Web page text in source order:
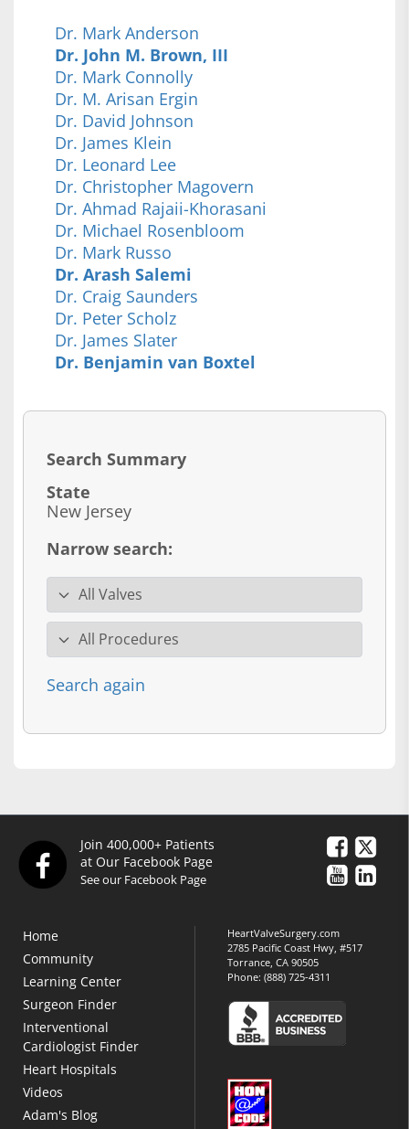
Search Summary
State
New Jersey
Narrow search:
Valve specialty
Procedure
Search again
Dr. Mark Anderson
Dr. John M. Brown, III
Dr. Mark Connolly
Dr. M. Arisan Ergin
Dr. David Johnson
Dr. James Klein
Dr. Leonard Lee
Dr. Christopher Magovern
Dr. Ahmad Rajaii-Khorasani
Dr. Michael Rosenbloom
Dr. Mark Russo
Dr. Arash Salemi
Dr. Craig Saunders
Dr. Peter Scholz
Dr. James Slater
Dr. Benjamin van Boxtel
Join 400,000+ Patients
at Our Facebook Page
See our Facebook Page
Home
Community
Learning Center
Surgeon Finder
Interventional
Cardiologist Finder
Heart Hospitals
Videos
Adam's Blog
HeartValveSurgery.com
2785 Pacific Coast Hwy, #517
Torrance, CA 90505
Phone:(888) 725-4311